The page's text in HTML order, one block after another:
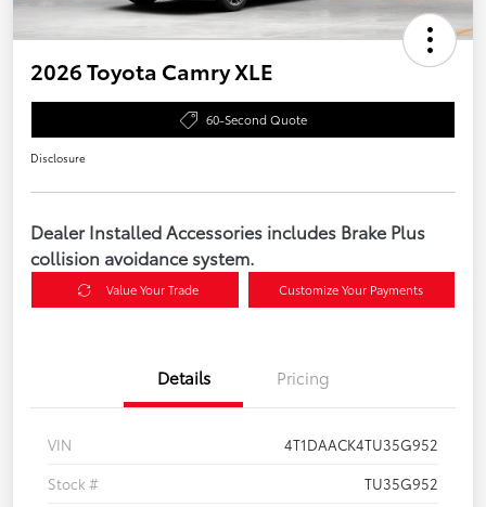
2026 Toyota Camry XLE
60-Second Quote
Disclosure
Dealer Installed Accessories includes Brake Plus
collision avoidance system.
Value Your Trade Customize Your Payments
Details Pricing
VIN
4T1DAACK4TU35G952
Stock #
TU35G952